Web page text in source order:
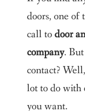
doors, one of
call todoor
company.
contact?
lot to do with
you want.